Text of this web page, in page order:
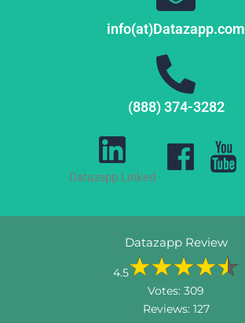
info(at)Datazapp.com
(888) 374-3282
Datazapp Linked
Datazapp Review
4.5
Votes: 309
Reviews: 127